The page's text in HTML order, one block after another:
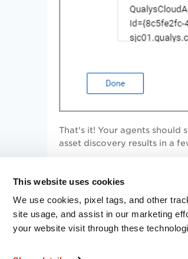
This website uses cookies
We use cookies, pixel tags, and other
site usage, and assist in our marketing
your website visit through these
That's it! Your agents should
asset discovery results in a
Where can I learn
On theQualys
guides for different